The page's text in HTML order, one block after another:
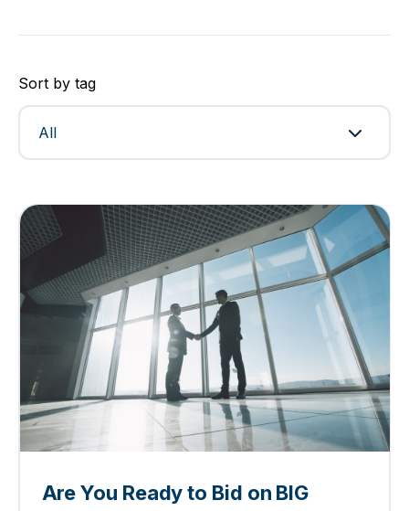
Sort by tag
All
Are You Ready to Bid on BIG